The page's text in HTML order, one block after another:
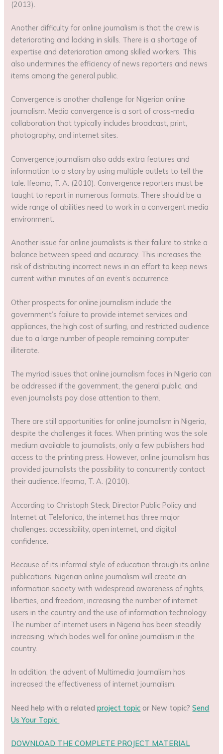
(2013).
Another difficulty for online journalism is that the crew is
deteriorating and lacking in skills. There is a shortage of
expertise and deterioration among skilled workers. This
also undermines the efficiency of news reporters and news
items among the general public.
Convergence is another challenge for Nigerian online
journalism. Media convergence is a sort of cross-media
collaboration that typically includes broadcast, print,
photography, and internet sites.
Convergence journalism also adds extra features and
information to a story by using multiple outlets to tell the
tale. Ifeoma, T. A. (2010). Convergence reporters must be
taught to report in numerous formats. There should be a
wide range of abilities need to work in a convergent media
environment.
Another issue for online journalists is their failure to strike a
balance between speed and accuracy. This increases the
risk of distributing incorrect news in an effort to keep news
current within minutes of an event’s occurrence.
Other prospects for online journalism include the
government’s failure to provide internet services and
appliances, the high cost of surfing, and restricted audience
due to a large number of people remaining computer
illiterate.
The myriad issues that online journalism faces in Nigeria can
be addressed if the government, the general public, and
even journalists pay close attention to them.
There are still opportunities for online journalism in Nigeria,
despite the challenges it faces. When printing was the sole
medium available to journalists, only a few publishers had
access to the printing press. However, online journalism has
provided journalists the possibility to concurrently contact
their audience. Ifeoma, T. A. (2010).
According to Christoph Steck, Director Public Policy and
Internet at Telefonica, the internet has three major
challenges: accessibility, open internet, and digital
confidence.
Because of its informal style of education through its online
publications, Nigerian online journalism will create an
information society with widespread awareness of rights,
liberties, and freedom, increasing the number of internet
users in the country and the use of information technology.
The number of internet users in Nigeria has been steadily
increasing, which bodes well for online journalism in the
country.
In addition, the advent of Multimedia Journalism has
increased the effectiveness of internet journalism.
Need help with a relatedproject topic or New topic?Send
Us Your Topic
DOWNLOAD THE COMPLETE PROJECT MATERIAL